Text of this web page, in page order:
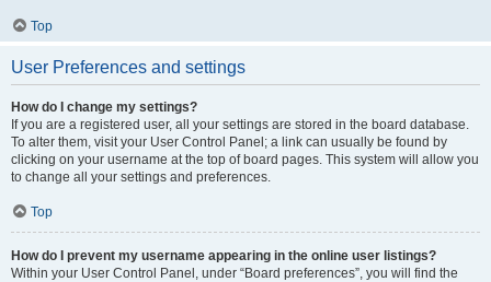
Top
User Preferences and settings
How do I change my settings?
If you are a registered user, all your settings are stored in the board database.
To alter them, visit your User Control Panel; a link can usually be found by
clicking on your username at the top of board pages. This system will allow you
to change all your settings and preferences.
Top
How do I prevent my username appearing in the online user listings?
Within your User Control Panel, under “Board preferences”, you will find the